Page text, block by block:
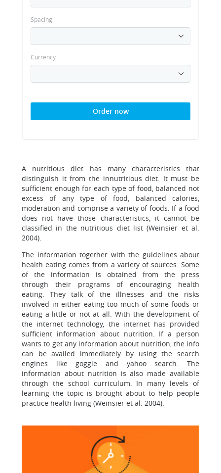
Spacing
Currency
Order now
A nutritious diet has many characteristics that
distinguish it from the innutritious diet. It must be
sufficient enough for each type of food, balanced not
excess of any type of food, balanced calories,
moderation and comprise a variety of foods. If a food
does not have those characteristics, it cannot be
classified in the nutritious diet list (Weinsier et al.
2004).
The information together with the guidelines about
health eating comes from a variety of sources. Some
of the information is obtained from the press
through their programs of encouraging health
eating. They talk of the illnesses and the risks
involved in either eating too much of some foods or
eating a little or not at all. With the development of
the internet technology, the internet has provided
sufficient information about nutrition. If a person
wants to get any information about nutrition, the info
can be availed immediately by using the search
engines like goggle and yahoo search. The
information about nutrition is also made available
through the school curriculum. In many levels of
learning the topic is brought about to help people
practice health living (Weinsier et al. 2004).